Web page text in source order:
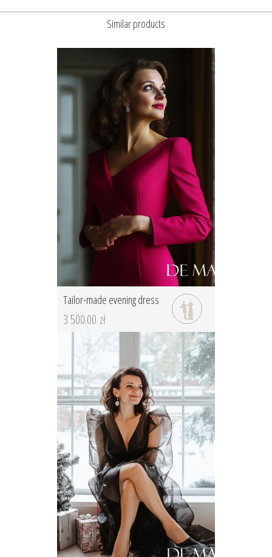
Similar products
Tailor-made evening dress
3 500.00 zł